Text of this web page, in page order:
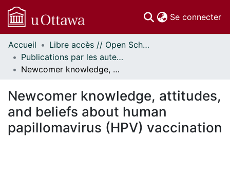
Se connecter
Communautés
et collections
Parcourir
À propos
Accueil
Libre accès // Open Scholarship
Publications par les auteurs d'uOttawa publiés par BioMed Central // uOttawa authored publications from BioMed Central
Newcomer knowledge, attitudes, and beliefs about human papillomavirus (HPV) vaccination
Newcomer knowledge, attitudes,
and beliefs about human
papillomavirus (HPV) vaccination